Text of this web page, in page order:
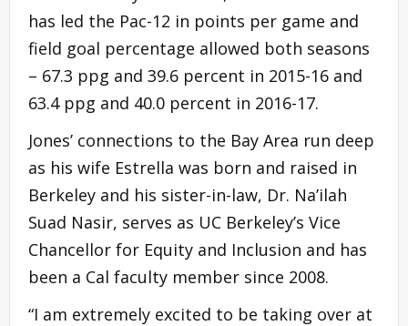
has led the Pac-12 in points per game and
field goal percentage allowed both seasons
– 67.3 ppg and 39.6 percent in 2015-16 and
63.4 ppg and 40.0 percent in 2016-17.
Jones’ connections to the Bay Area run deep
as his wife Estrella was born and raised in
Berkeley and his sister-in-law, Dr. Na’ilah
Suad Nasir, serves as UC Berkeley’s Vice
Chancellor for Equity and Inclusion and has
been a Cal faculty member since 2008.
“I am extremely excited to be taking over at